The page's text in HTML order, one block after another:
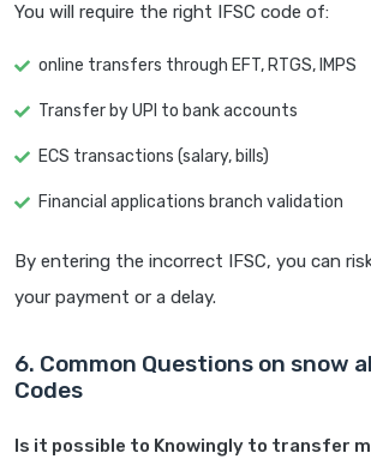
You will require the right IFSC code of:
online transfers through EFT, RTGS, IMPS
Transfer by UPI to bank accounts
ECS transactions (salary, bills)
Financial applications branch validation
By entering the incorrect IFSC, you can
your payment or a delay.
6. Common Questions on snow
Codes
Is it possible to Knowingly to transfer